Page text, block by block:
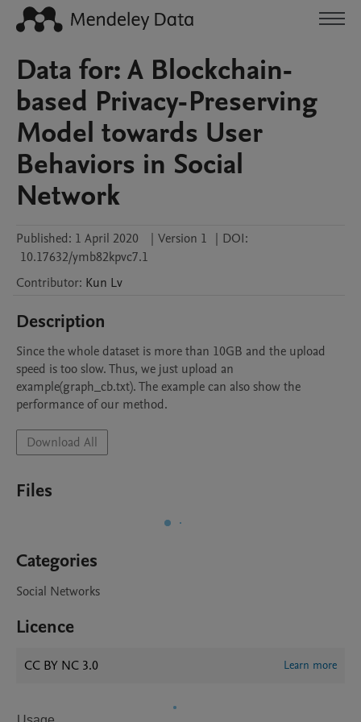
Data for: A Blockchain-
based Privacy-Preserving
Model towards User
Behaviors in Social
Network
Published: 1 April 2020 | Version 1 | DOI:
10.17632/ymb82kpvc7.1
Contributor: Kun Lv
Description
Since the whole dataset is more than 10GB and the upload
speed is too slow. Thus, we just upload an
example(graph_cb.txt). The example can also show the
performance of our method.
Download All
Files
Categories
Social Networks
Licence
CC BY NC 3.0 Learn more